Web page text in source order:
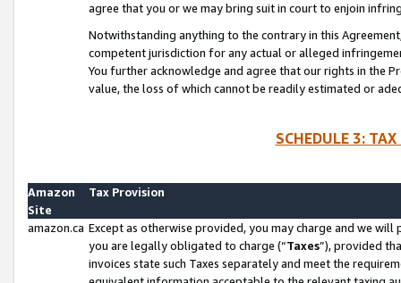
agree that you or we may bring suit in court to enjoin
Notwithstanding anything to the contrary in this
competent jurisdiction for any actual or alleged
You further acknowledge and agree that our rights in the
value, the loss of which cannot be readily estimated or
SCHEDULE 3:
Amazon
Site
Tax Provision
amazon.ca Except as otherwise provided, you may charge and we
you are legally obligated to charge (“Taxes”), provided
invoices state such Taxes separately and meet the